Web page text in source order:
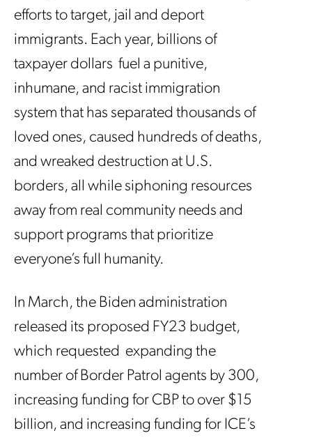
efforts to target, jail and deport
immigrants. Each year, billions of
taxpayer dollars fuel a punitive,
inhumane, and racist immigration
system that has separated thousands of
loved ones, caused hundreds of deaths,
and wreaked destruction at U.S.
borders, all while siphoning resources
away from real community needs and
support programs that prioritize
everyone’s full humanity.
In March, the Biden administration
released its proposed FY23 budget,
which requested expanding the
number of Border Patrol agents by 300,
increasing funding for CBP to over $15
billion, and increasing funding for ICE’s